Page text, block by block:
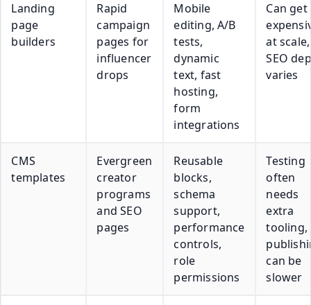
Landing
page
builders
Rapid
campaign
pages for
influencer
drops
Mobile
editing, A/B
tests,
dynamic
text, fast
hosting,
form
integrations
Can get
at scale,
SEO
varies
CMS
templates
Evergreen
creator
programs
and SEO
pages
Reusable
blocks,
schema
support,
performance
controls,
role
permissions
Testing
often
needs
extra
tooling,
can be
slower